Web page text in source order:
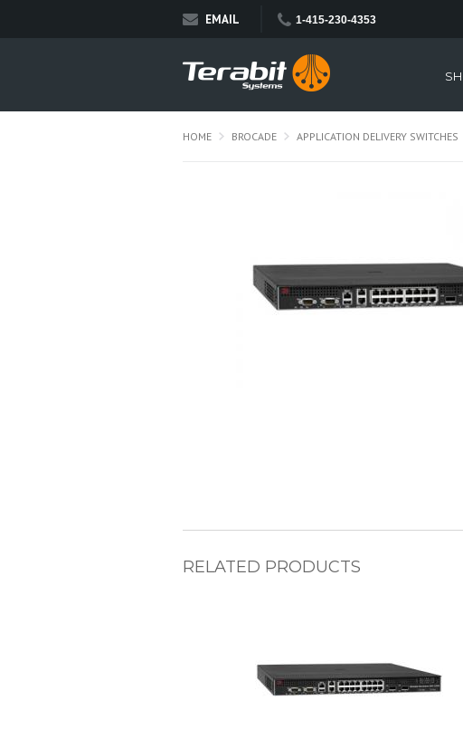
EMAIL 1-415-230-4353
HOME BROCADE APPLICATION DELIVERY SWITCHES
RELATED PRODUCTS